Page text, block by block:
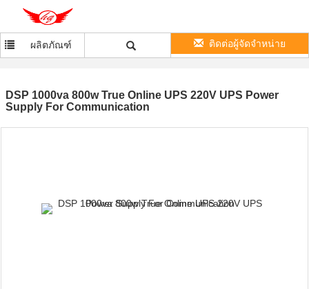
ผลิตภัณฑ์ ติดต่อผู้จัดจำหน่าย
DSP 1000va 800w True Online UPS 220V UPS Power
Supply For Communication